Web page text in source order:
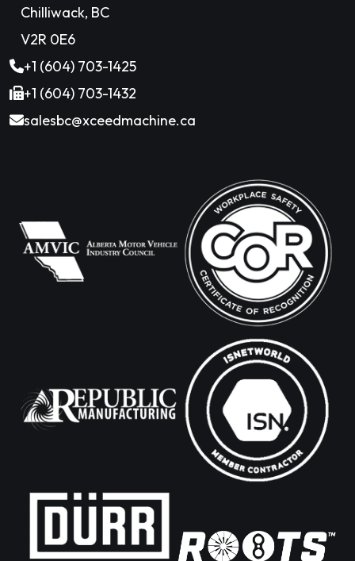
Chilliwack, BC
V2R 0E6
+1 (604) 703-1425
+1 (604) 703-1432
salesbc@xceedmachine.ca